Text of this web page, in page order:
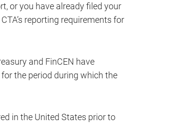
or you have already filed your
reporting requirements for
and FinCEN have
the period during which the
in the United States prior to